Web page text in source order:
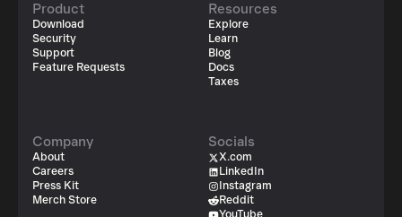
Product
Download
Security
Support
Feature Requests
Resources
Explore
Learn
Blog
Docs
Taxes
Company
About
Careers
Press Kit
Merch Store
Socials
X.com
LinkedIn
Instagram
Reddit